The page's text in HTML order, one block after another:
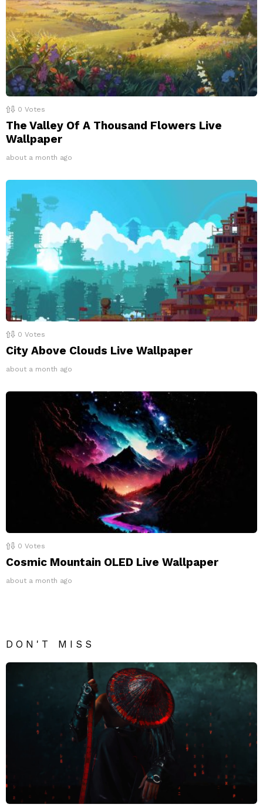
0 Votes
The Valley Of A Thousand Flowers Live
Wallpaper
about a month ago
0 Votes
City Above Clouds Live Wallpaper
about a month ago
0 Votes
Cosmic Mountain OLED Live Wallpaper
about a month ago
DON'T MISS